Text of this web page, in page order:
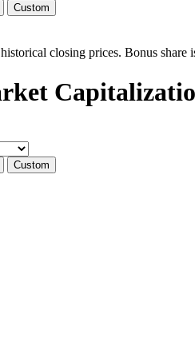
Custom
closing prices. Bonus
Custom